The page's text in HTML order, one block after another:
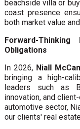
beachside villa or
coast presence
both market value
Forward-
Obligations
In 2026, Niall
bringing a high-
leaders such as
innovation, and
automotive sector,
our clients' real